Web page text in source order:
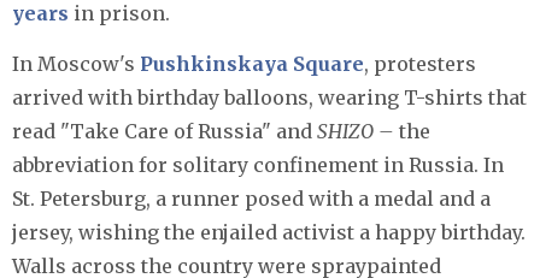
years in prison.
In Moscow's Pushkinskaya Square, protesters
arrived with birthday balloons, wearing T-shirts that
read "Take Care of Russia" and SHIZO – the
abbreviation for solitary confinement in Russia. In
St. Petersburg, a runner posed with a medal and a
jersey, wishing the enjailed activist a happy birthday.
Walls across the country were spraypainted